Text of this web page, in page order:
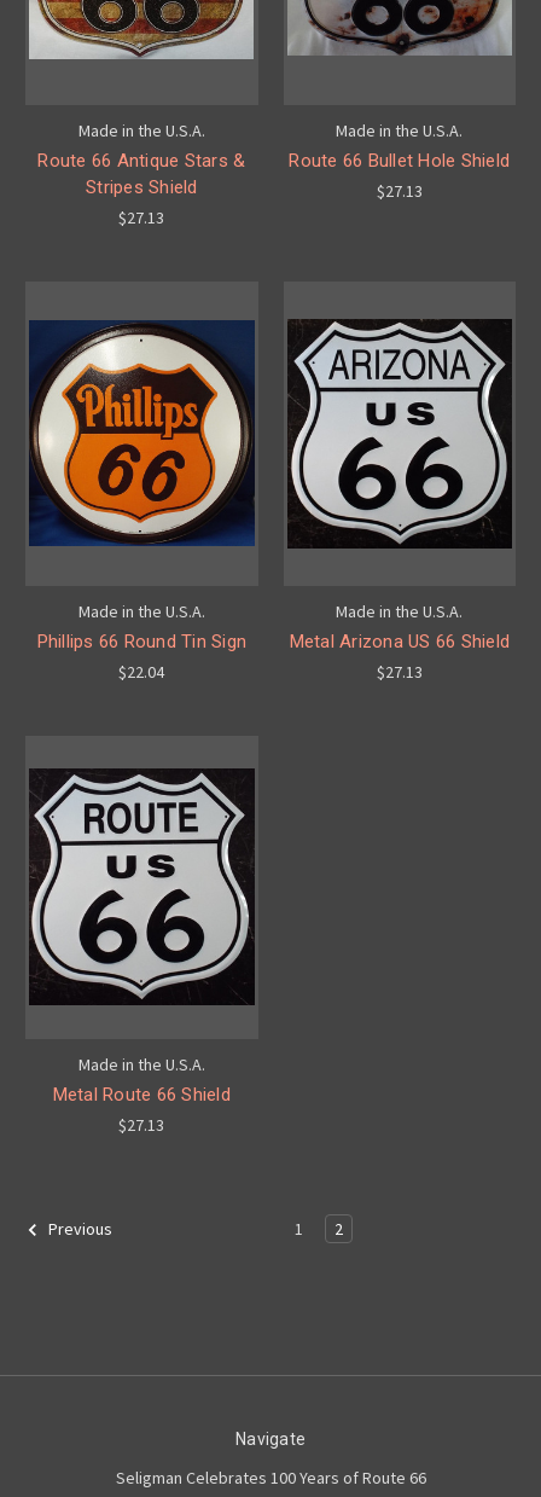
Made in the U.S.A.
Route 66 Antique Stars &
Stripes Shield
$27.13
Made in the U.S.A.
Route 66 Bullet Hole Shield
$27.13
Made in the U.S.A.
Phillips 66 Round Tin Sign
$22.04
Made in the U.S.A.
Metal Arizona US 66 Shield
$27.13
Made in the U.S.A.
Metal Route 66 Shield
$27.13
Previous 1 2
Navigate
Seligman Celebrates 100 Years of Route 66